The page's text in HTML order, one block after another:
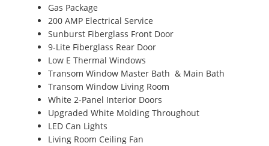
Gas Package
200 AMP Electrical Service
Sunburst Fiberglass Front Door
9-Lite Fiberglass Rear Door
Low E Thermal Windows
Transom Window Master Bath & Main Bath
Transom Window Living Room
White 2-Panel Interior Doors
Upgraded White Molding Throughout
LED Can Lights
Living Room Ceiling Fan